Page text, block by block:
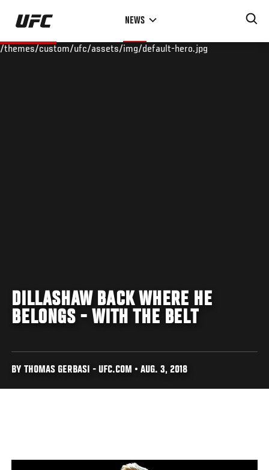
Skip
main
NEWS
/themes/custom/ufc/assets/img/default-hero.jpg
DILLASHAW BACK WHERE HE
BELONGS - WITH THE BELT
BY THOMAS GERBASI - UFC.COM • AUG. 3, 2018